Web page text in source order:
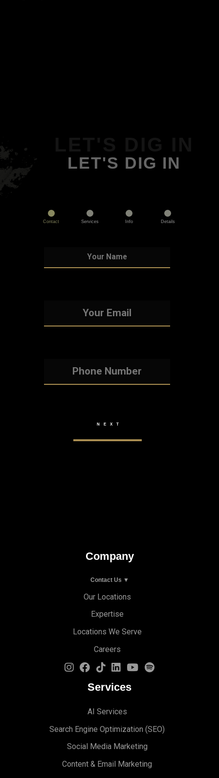
LET'S DIG IN
Contact Services Info Details
Company
Contact Us ▼
Our Locations
Expertise
Locations We Serve
Careers
Services
AI Services
Search Engine Optimization (SEO)
Social Media Marketing
Content & Email Marketing